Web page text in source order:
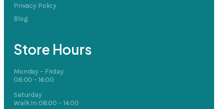
Privacy Policy
Blog
Store Hours
Monday – Friday
08:00 – 16:00
Saturday
Walk In 08:00 – 14:00